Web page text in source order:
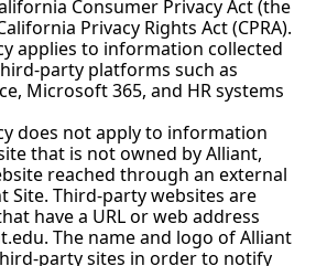
Consumer Privacy Act (the
Privacy Rights Act (CPRA).
applies to information collected
party platforms such as
Microsoft 365, and HR systems
does not apply to information
that is not owned by Alliant,
reached through an external
Site. Third-party websites are
have a URL or web address
The name and logo of Alliant
party sites in order to notify